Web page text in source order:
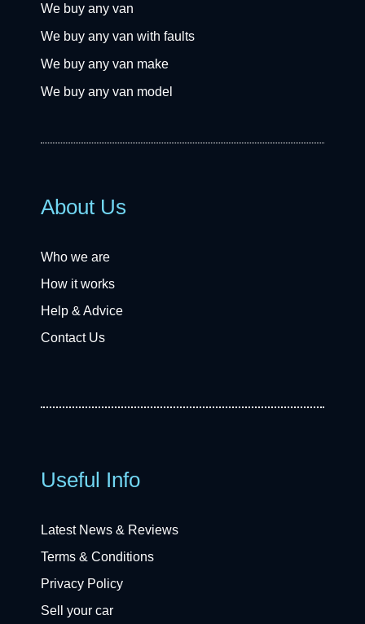
We buy any van
We buy any van with faults
We buy any van make
We buy any van model
About Us
Who we are
How it works
Help & Advice
Contact Us
Useful Info
Latest News & Reviews
Terms & Conditions
Privacy Policy
Sell your car